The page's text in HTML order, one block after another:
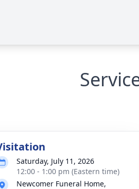
Saturday, July 11, 2026
12:00 - 1:00 pm (Eastern time)
Newcomer Funeral Home,